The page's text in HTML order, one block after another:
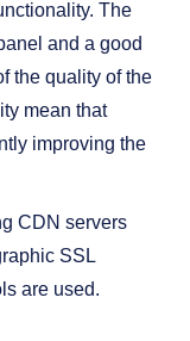
The
and a good
the quality of the
mean that
improving the
CDN servers
SSL
are used.